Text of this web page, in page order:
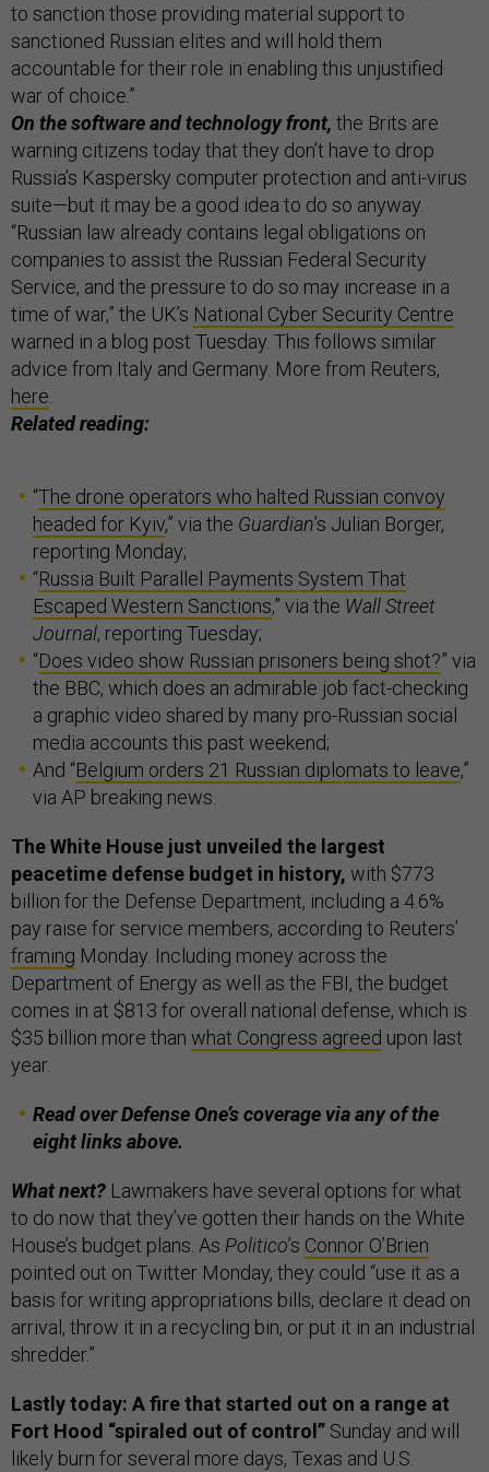
to sanction those providing material support to
sanctioned Russian elites and will hold them
accountable for their role in enabling this unjustified
war of choice.”
On the software and technology front, the Brits are
warning citizens today that they don’t have to drop
Russia’s Kaspersky computer protection and anti-virus
suite—but it may be a good idea to do so anyway.
“Russian law already contains legal obligations on
companies to assist the Russian Federal Security
Service, and the pressure to do so may increase in a
time of war,” the UK’s National Cyber Security Centre
warned in a blog post Tuesday. This follows similar
advice from Italy and Germany. More from Reuters,
here.
Related reading:
“The drone operators who halted Russian convoy
headed for Kyiv,” via the Guardian’s Julian Borger,
reporting Monday;
“Russia Built Parallel Payments System That
Escaped Western Sanctions,” via the Wall Street
Journal, reporting Tuesday;
“Does video show Russian prisoners being shot?” via
the BBC, which does an admirable job fact-checking
a graphic video shared by many pro-Russian social
media accounts this past weekend;
And “Belgium orders 21 Russian diplomats to leave,”
via AP breaking news.
The White House just unveiled the largest
peacetime defense budget in history, with $773
billion for the Defense Department, including a 4.6%
pay raise for service members, according to Reuters’
framing Monday. Including money across the
Department of Energy as well as the FBI, the budget
comes in at $813 for overall national defense, which is
$35 billion more than what Congress agreed upon last
year.
Read over Defense One’s coverage via any of the
eight links above.
What next? Lawmakers have several options for what
to do now that they’ve gotten their hands on the White
House’s budget plans. As Politico’s Connor O’Brien
pointed out on Twitter Monday, they could “use it as a
basis for writing appropriations bills, declare it dead on
arrival, throw it in a recycling bin, or put it in an industrial
shredder.”
Lastly today: A fire that started out on a range at
Fort Hood “spiraled out of control” Sunday and will
likely burn for several more days, Texas and U.S.